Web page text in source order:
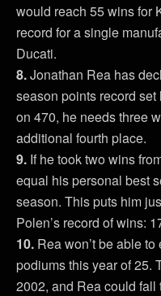
would reach 55 wins for
record for a single
Ducati.
8.Jonathan Rea has
season points record
on 470, he needs three
additional fourth place.
9. If he took two wins
equal his personal best
season. This puts him
Polen’s record of wins:
10. Rea won’t be able
podiums this year of 25.
2002, and Rea could